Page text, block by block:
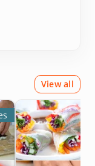
View all